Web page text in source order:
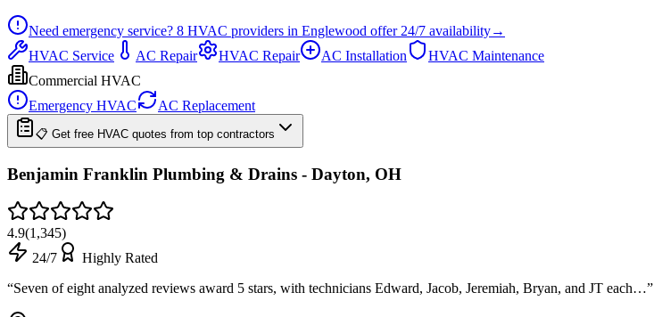
Need emergency service? 8 HVAC providers in Englewood offer 24/7 availability→
HVAC Service
AC Repair HVAC Repair AC Installation
HVAC Maintenance
Commercial HVAC
Emergency HVAC
AC Replacement
📋 Get free HVAC quotes from top contractors
Benjamin Franklin Plumbing & Drains - Dayton, OH
4.9(1,345)
24/7
Highly Rated
“Seven of eight analyzed reviews award 5 stars, with technicians Edward, Jacob, Jeremiah, Bryan, and JT each…”